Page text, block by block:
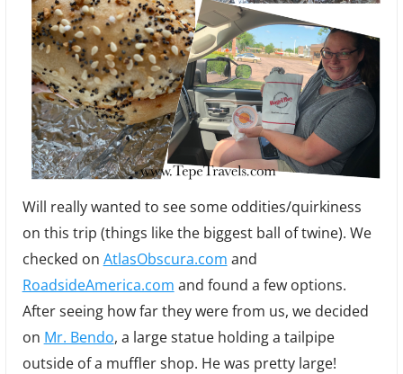
Will really wanted to see some oddities/quirkiness
on this trip (things like the biggest ball of twine). We
checked on AtlasObscura.com and
RoadsideAmerica.com and found a few options.
After seeing how far they were from us, we decided
on Mr. Bendo, a large statue holding a tailpipe
outside of a muffler shop. He was pretty large!